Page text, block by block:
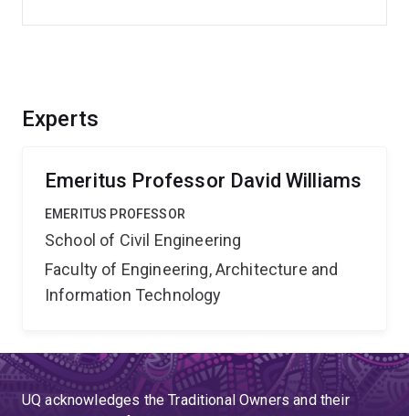
Experts
Emeritus Professor David Williams
EMERITUS PROFESSOR
School of Civil Engineering
Faculty of Engineering, Architecture and
Information Technology
UQ acknowledges the Traditional Owners and their